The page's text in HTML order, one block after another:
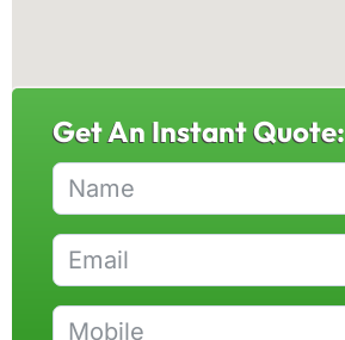
Get An Instant Quote: